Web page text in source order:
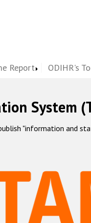
Report ODIHR's
System
"information and